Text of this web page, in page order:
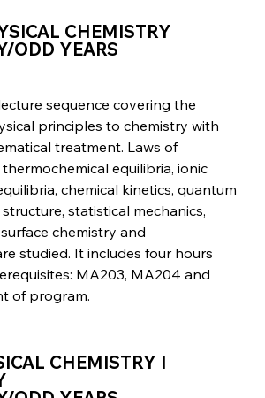
CHEMISTRY
ODD YEARS
sequence covering the
principles to chemistry with
treatment. Laws of
equilibria, ionic
chemical kinetics, quantum
statistical mechanics,
chemistry and
studied. It includes four hours
MA203, MA204 and
of program.
CHEMISTRY I